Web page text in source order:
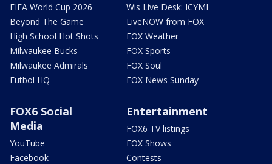
FIFA World Cup 2026
Beyond The Game
High School Hot Shots
Milwaukee Bucks
Milwaukee Admirals
Futbol HQ
Wis Live Desk: ICYMI
LiveNOW from FOX
FOX Weather
FOX Sports
FOX Soul
FOX News Sunday
FOX6 Social
Media
YouTube
Facebook
Entertainment
FOX6 TV listings
FOX Shows
Contests